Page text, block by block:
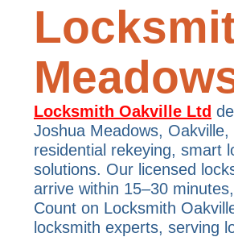
Locksmith Oakville Ltd
Joshua Meadows,
residential rekeying, smart
solutions. Our licensed
arrive within 15–30
Count on Locksmith
locksmith experts, serving